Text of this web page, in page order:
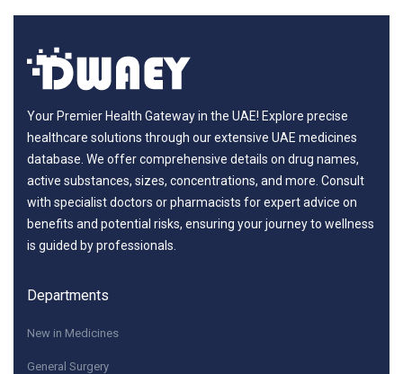
Your Premier Health Gateway in the UAE! Explore precise
healthcare solutions through our extensive UAE medicines
database. We offer comprehensive details on drug names,
active substances, sizes, concentrations, and more. Consult
with specialist doctors or pharmacists for expert advice on
benefits and potential risks, ensuring your journey to wellness
is guided by professionals.
Departments
New in Medicines
General Surgery